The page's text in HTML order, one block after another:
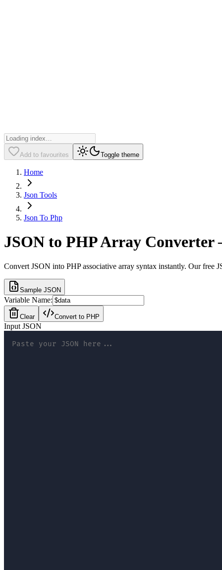
Add to favourites Toggle theme
Home
Json Tools
Json To Php
JSON to PHP Array Converter
Convert JSON into PHP associative array syntax instantly. Our free
Sample JSON
Variable Name:
Clear Convert to PHP
Input JSON